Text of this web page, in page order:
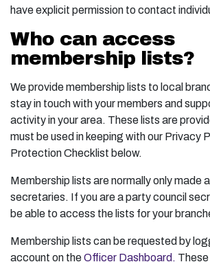
have explicit permission to contact
Who can access
membership lists?
We provide membership lists to local
stay in touch with your members and
activity in your area. These lists are
must be used in keeping with our Privacy
Protection Checklist below.
Membership lists are normally only made
secretaries. If you are a party council
be able to access the lists for your
Membership lists can be requested by
account on theOfficer Dashboard. These